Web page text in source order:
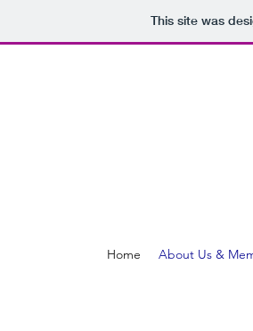
This site was
Home About Us &